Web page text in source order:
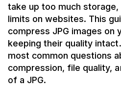
take up too much
limits on websites. This
compress JPG images on
keeping their quality
most common questions
compression, file quality,
of a JPG.